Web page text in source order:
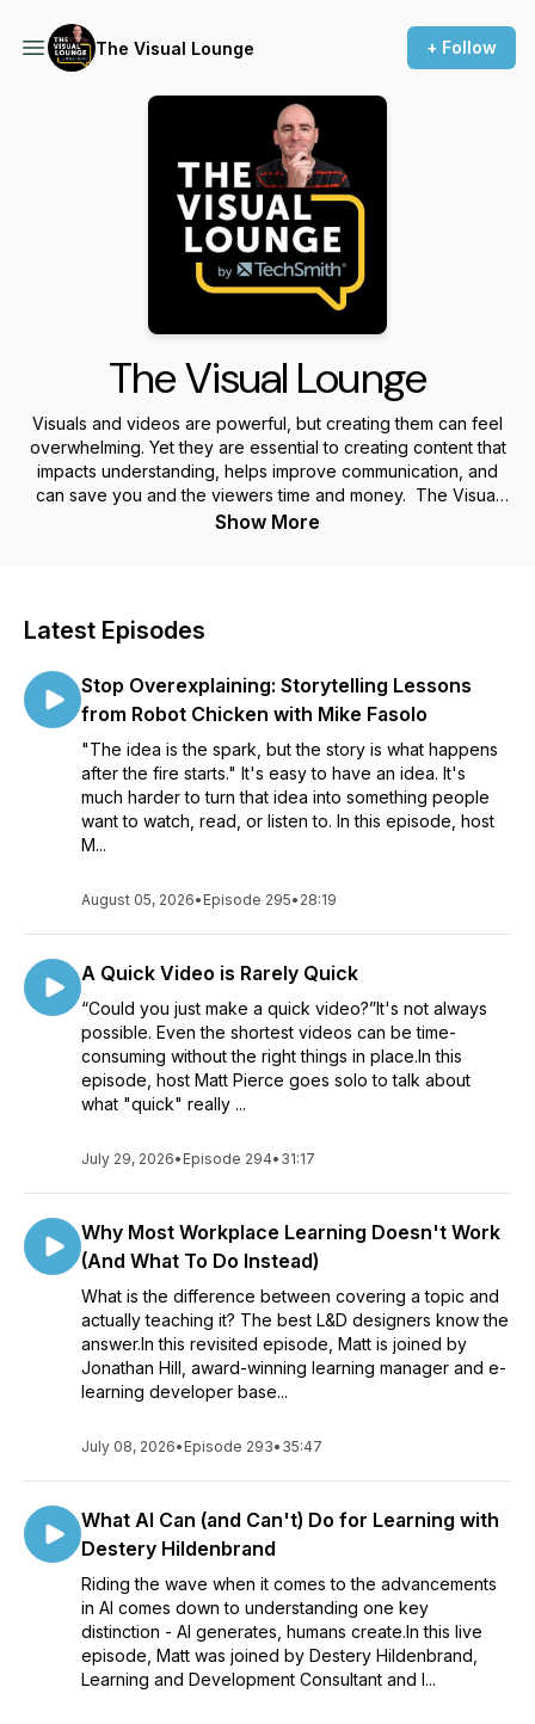
The Visual Lounge + Follow
The Visual Lounge
Visuals and videos are powerful, but creating them can feel
overwhelming. Yet they are essential to creating content that
impacts understanding, helps improve communication, and
can save you and the viewers time and money. The Visual
Lounge is a place where we talk about creating and using
see the impact of your product, our conversations will help
Pierce, Learning & Video Ambassador, leads you through a
variety of conversations with industry guests and experts.
You’ll get practical advice and insights to help you to create
better and more impactful images and videos.
Show More
Latest Episodes
Stop Overexplaining: Storytelling Lessons
from Robot Chicken with Mike Fasolo
"The idea is the spark, but the story is what happens
after the fire starts." It's easy to have an idea. It's
much harder to turn that idea into something people
want to watch, read, or listen to. In this episode, host
M...
August 05, 2026• Episode 295• 28:19
A Quick Video is Rarely Quick
“Could you just make a quick video?”It's not always
possible. Even the shortest videos can be time-
consuming without the right things in place.In this
episode, host Matt Pierce goes solo to talk about
what "quick" really ...
July 29, 2026• Episode 294• 31:17
Why Most Workplace Learning Doesn't Work
(And What To Do Instead)
What is the difference between covering a topic and
actually teaching it? The best L&D designers know the
answer.In this revisited episode, Matt is joined by
Jonathan Hill, award-winning learning manager and e-
learning developer base...
July 08, 2026• Episode 293• 35:47
What AI Can (and Can't) Do for Learning with
Destery Hildenbrand
Riding the wave when it comes to the advancements
in AI comes down to understanding one key
distinction - AI generates, humans create.In this live
episode, Matt was joined by Destery Hildenbrand,
Learning and Development Consultant and I...